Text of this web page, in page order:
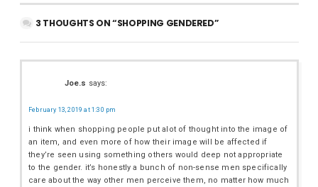
3 THOUGHTS ON “SHOPPING GENDERED”
Joe.s says:
February 13, 2019 at 1:30 pm
i think when shopping people put alot of thought into the image of
an item, and even more of how their image will be affected if
they’re seen using something others would deep not appropriate
to the gender. it’s honestly a bunch of non-sense men specifically
care about the way other men perceive them, no matter how much